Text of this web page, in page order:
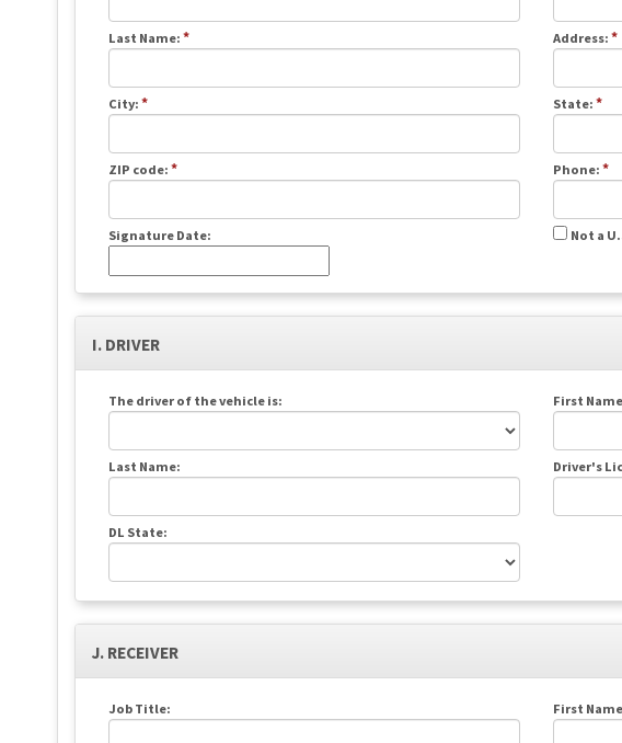
Last Name: * Address: *
City: * State: *
ZIP code: * Phone: *
Signature Date: Not a
I. DRIVER
The driver of the vehicle is: First
Last Name: Driver's
DL State:
J. RECEIVER
Job Title: First